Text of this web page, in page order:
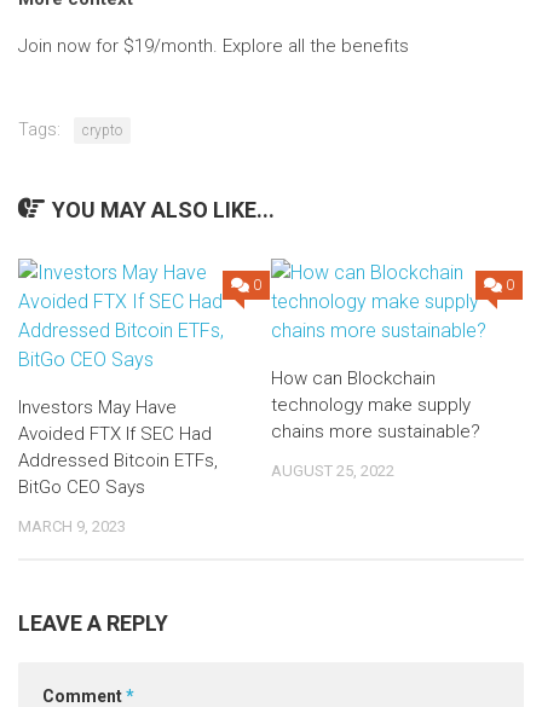
Join now for $19/month. Explore all the benefits
Tags: crypto
YOU MAY ALSO LIKE...
0
Investors May Have
Avoided FTX If SEC Had
Addressed Bitcoin ETFs,
BitGo CEO Says
MARCH 9, 2023
0
How can Blockchain
technology make supply
chains more sustainable?
AUGUST 25, 2022
LEAVE A REPLY
Comment*